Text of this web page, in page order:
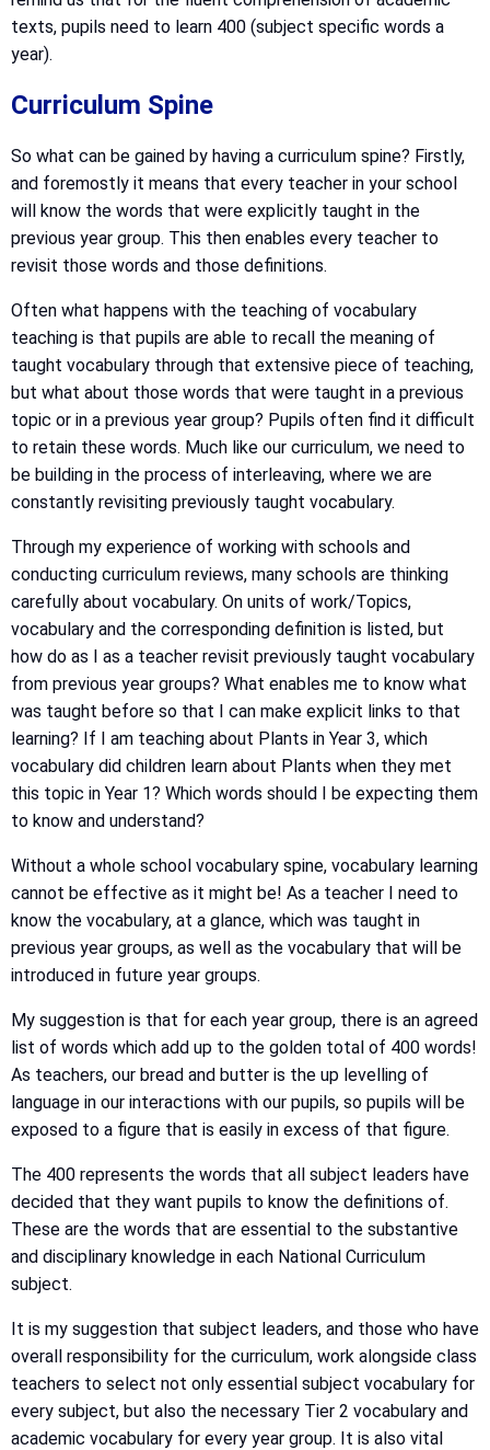
texts, pupils need to learn 400 (subject specific words a
year).
Curriculum Spine
So what can be gained by having a curriculum spine? Firstly,
and foremostly it means that every teacher in your school
will know the words that were explicitly taught in the
previous year group. This then enables every teacher to
revisit those words and those definitions.
Often what happens with the teaching of vocabulary
teaching is that pupils are able to recall the meaning of
taught vocabulary through that extensive piece of teaching,
but what about those words that were taught in a previous
topic or in a previous year group? Pupils often find it difficult
to retain these words. Much like our curriculum, we need to
be building in the process of interleaving, where we are
constantly revisiting previously taught vocabulary.
Through my experience of working with schools and
conducting curriculum reviews, many schools are thinking
carefully about vocabulary. On units of work/Topics,
vocabulary and the corresponding definition is listed, but
how do as I as a teacher revisit previously taught vocabulary
from previous year groups? What enables me to know what
was taught before so that I can make explicit links to that
learning? If I am teaching about Plants in Year 3, which
vocabulary did children learn about Plants when they met
this topic in Year 1? Which words should I be expecting them
to know and understand?
Without a whole school vocabulary spine, vocabulary learning
cannot be effective as it might be! As a teacher I need to
know the vocabulary, at a glance, which was taught in
previous year groups, as well as the vocabulary that will be
introduced in future year groups.
My suggestion is that for each year group, there is an agreed
list of words which add up to the golden total of 400 words!
As teachers, our bread and butter is the up levelling of
language in our interactions with our pupils, so pupils will be
exposed to a figure that is easily in excess of that figure.
The 400 represents the words that all subject leaders have
decided that they want pupils to know the definitions of.
These are the words that are essential to the substantive
and disciplinary knowledge in each National Curriculum
subject.
It is my suggestion that subject leaders, and those who have
overall responsibility for the curriculum, work alongside class
teachers to select not only essential subject vocabulary for
every subject, but also the necessary Tier 2 vocabulary and
academic vocabulary for every year group. It is also vital